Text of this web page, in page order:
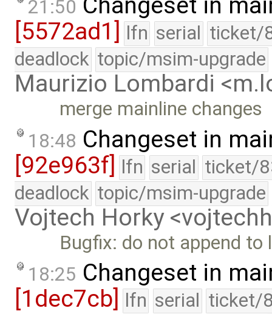
21:50
[5572ad1] lfn serial ticket/
deadlock topic/msim-upgrade
Maurizio Lombardi
merge mainline changes
18:48 Changeset in
[92e963f] lfn serial ticket/
deadlock topic/msim-upgrade
Vojtech Horky
Bugfix: do not append to
18:25 Changeset in
[1dec7cb]
lfn serial ticket/